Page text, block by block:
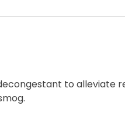
to alleviate